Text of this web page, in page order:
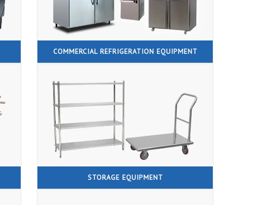
COMMERCIAL REFRIGERATION EQUIPMENT
STORAGE EQUIPMENT